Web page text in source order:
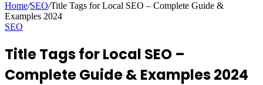
Home/SEO/Title Tags for Local SEO – Complete Guide &
Examples 2024
SEO
Title Tags for Local SEO –
Complete Guide & Examples 2024